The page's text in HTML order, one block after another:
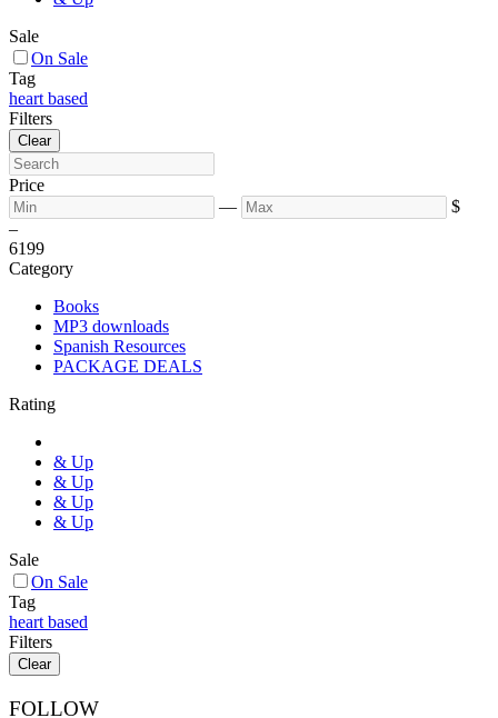
Sale
On Sale
Tag
heart based
Filters
Clear
Price
—
$
–
6199
Category
Books
MP3 downloads
Spanish Resources
PACKAGE DEALS
Rating
& Up
& Up
& Up
& Up
Sale
On Sale
Tag
heart based
Filters
Clear
FOLLOW